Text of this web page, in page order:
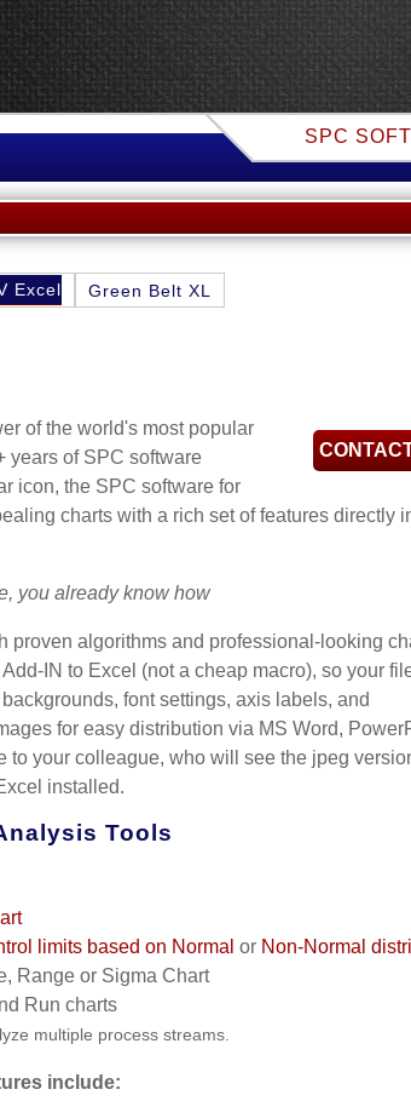
SPC
Excel Green Belt XL
of the world's most popular
years of SPC software
icon, the SPC software for
charts with a rich set of features directly
you already know how
algorithms and professional-looking
IN to Excel (not a cheap macro), so your
font settings, axis labels, and
for easy distribution via MS Word,
your colleague, who will see the jpeg
installed.
Tools
limits based on Normal or Non-Normal
Range or Sigma Chart
Run charts
multiple process streams.
include: